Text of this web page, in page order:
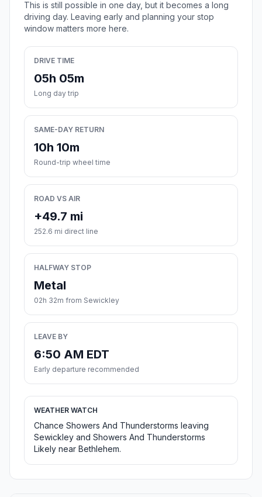
This is still possible in one day, but it becomes a long
driving day. Leaving early and planning your stop
window matters more here.
DRIVE TIME
05h 05m
Long day trip
SAME-DAY RETURN
10h 10m
Round-trip wheel time
ROAD VS AIR
+49.7 mi
252.6 mi direct line
HALFWAY STOP
Metal
02h 32m from Sewickley
LEAVE BY
6:50 AM EDT
Early departure recommended
WEATHER WATCH
Chance Showers And Thunderstorms leaving
Sewickley and Showers And Thunderstorms
Likely near Bethlehem.